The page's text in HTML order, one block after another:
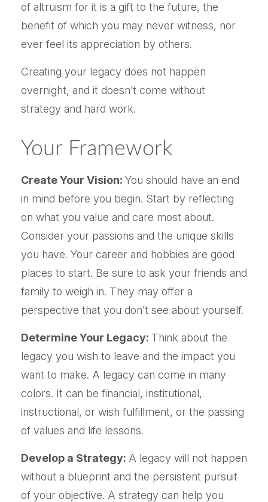
of altruism for it is a gift to the future, the
benefit of which you may never witness, nor
ever feel its appreciation by others.
Creating your legacy does not happen
overnight, and it doesn’t come without
strategy and hard work.
Your Framework
Create Your Vision: You should have an end
in mind before you begin. Start by reflecting
on what you value and care most about.
Consider your passions and the unique skills
you have. Your career and hobbies are good
places to start. Be sure to ask your friends and
family to weigh in. They may offer a
perspective that you don’t see about yourself.
Determine Your Legacy: Think about the
legacy you wish to leave and the impact you
want to make. A legacy can come in many
colors. It can be financial, institutional,
instructional, or wish fulfillment, or the passing
of values and life lessons.
Develop a Strategy: A legacy will not happen
without a blueprint and the persistent pursuit
of your objective. A strategy can help you